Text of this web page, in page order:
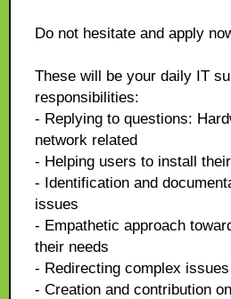
Do not hesitate and apply
These will be your daily IT
responsibilities:
- Replying to questions:
network related
- Helping users to install
- Identification and
issues
- Empathetic approach
their needs
- Redirecting complex
- Creation and contribution